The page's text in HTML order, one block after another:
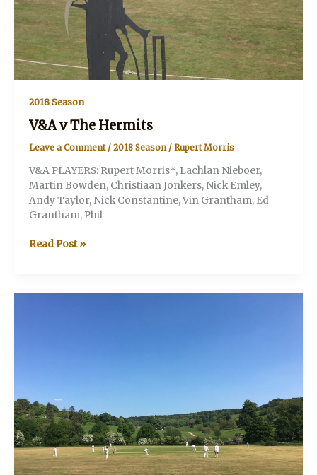
2018 Season
V&A v The Hermits
Leave a Comment / 2018 Season/ Rupert Morris
V&A PLAYERS: Rupert Morris*, Lachlan Nieboer,
Martin Bowden, Christiaan Jonkers, Nick Emley,
Andy Taylor, Nick Constantine, Vin Grantham, Ed
Grantham, Phil
V&A
Read Post »